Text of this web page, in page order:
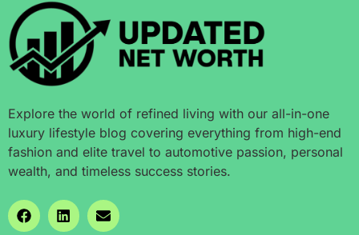
Explore the world of refined living with our all-in-one
luxury lifestyle blog covering everything from high-end
fashion and elite travel to automotive passion, personal
wealth, and timeless success stories.